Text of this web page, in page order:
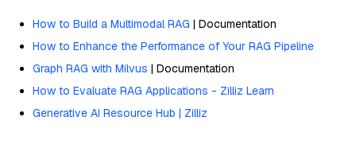
How to Build a Multimodal RAG | Documentation
How to Enhance the Performance of Your RAG Pipeline
Graph RAG with Milvus | Documentation
How to Evaluate RAG Applications - Zilliz Learn
Generative AI Resource Hub | Zilliz